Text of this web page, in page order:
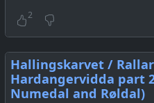
2
Hallingskarvet /
Hardangervidda part
Numedal and Røldal)